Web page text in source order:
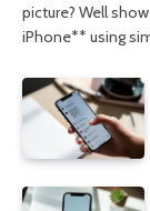
picture? Well
iPhone** using